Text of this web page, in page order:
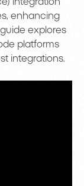
enhancing
explores
platforms
integrations.